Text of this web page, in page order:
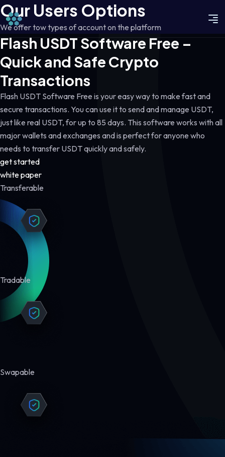
Our Users Options
We offer tow types of account on the platform
Flash USDT Software Free –
Quick and Safe Crypto
Transactions
Flash USDT Software Free is your easy way to make fast and
secure transactions. You can use it to send and manage USDT,
just like real USDT, for up to 85 days. This software works with all
major wallets and exchanges and is perfect for anyone who
needs to transfer USDT quickly and safely.
get started
white paper
Transferable
Tradable
Swapable